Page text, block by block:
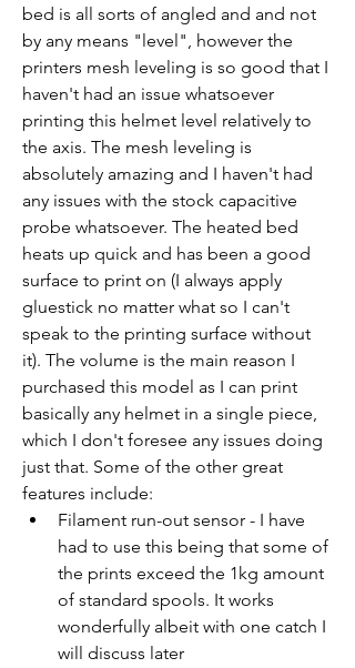
bed is all sorts of angled and and not
by any means "level", however the
printers mesh leveling is so good that I
haven't had an issue whatsoever
printing this helmet level relatively to
the axis. The mesh leveling is
absolutely amazing and I haven't had
any issues with the stock capacitive
probe whatsoever. The heated bed
heats up quick and has been a good
surface to print on (I always apply
gluestick no matter what so I can't
speak to the printing surface without
it). The volume is the main reason I
purchased this model as I can print
basically any helmet in a single piece,
which I don't foresee any issues doing
just that. Some of the other great
features include:
Filament run-out sensor - I have
had to use this being that some of
the prints exceed the 1kg amount
of standard spools. It works
wonderfully albeit with one catch I
will discuss later